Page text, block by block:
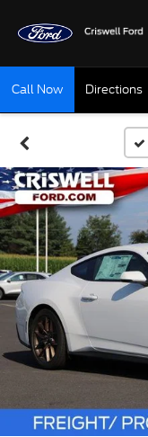
Call Now Directions